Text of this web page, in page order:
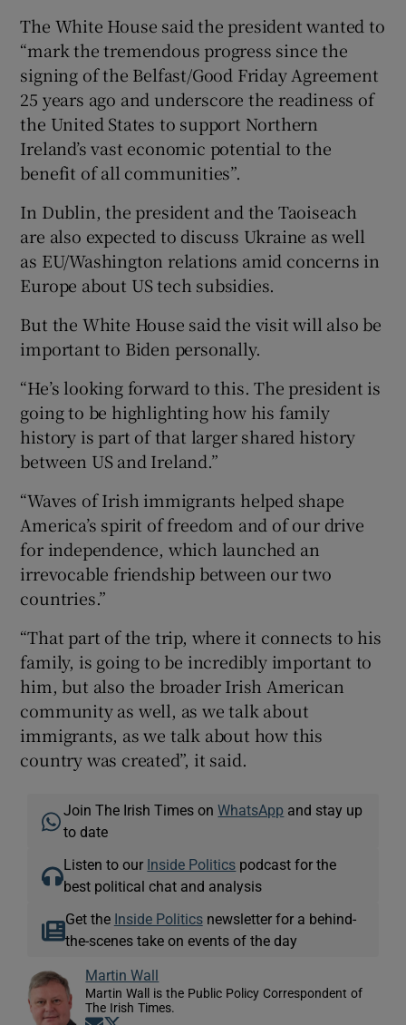
The White House said the president wanted to
“mark the tremendous progress since the
signing of the Belfast/Good Friday Agreement
25 years ago and underscore the readiness of
the United States to support Northern
Ireland’s vast economic potential to the
benefit of all communities”.
In Dublin, the president and the Taoiseach
are also expected to discuss Ukraine as well
as EU/Washington relations amid concerns in
Europe about US tech subsidies.
But the White House said the visit will also be
important to Biden personally.
“He’s looking forward to this. The president is
going to be highlighting how his family
history is part of that larger shared history
between US and Ireland.”
“Waves of Irish immigrants helped shape
America’s spirit of freedom and of our drive
for independence, which launched an
irrevocable friendship between our two
countries.”
“That part of the trip, where it connects to his
family, is going to be incredibly important to
him, but also the broader Irish American
community as well, as we talk about
immigrants, as we talk about how this
country was created”, it said.
Join The Irish Times onWhatsApp and stay up
to date
Listen to our Inside Politics podcast for the
best political chat and analysis
Get the Inside Politicsnewsletter for a behind-
the-scenes take on events of the day
Martin Wall
Martin Wall is the Public Policy Correspondent of
The Irish Times.